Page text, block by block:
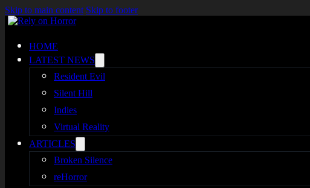
Skip to main content Skip to footer
HOME
LATEST NEWS
Resident Evil
Silent Hill
Indies
Virtual Reality
ARTICLES
Broken Silence
reHorror